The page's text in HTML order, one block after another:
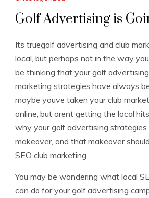
Golf Advertising is
Its truegolf advertising and club
local, but perhaps not in the way
be thinking that your golf
marketing strategies have always
maybe youve taken your club
online, but arent getting the local
why your golf advertising strategies
makeover, and that makeover
SEO club marketing.
You may be wondering what local
can do for your golf advertising